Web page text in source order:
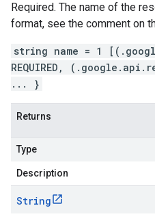
Required. The name of the
format, see the comment on
string name = 1
REQUIRED,
... }
Returns
Type
Description
String